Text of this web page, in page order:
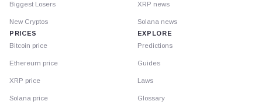
Biggest Losers
New Cryptos
PRICES
Bitcoin price
Ethereum price
XRP price
Solana price
XRP news
Solana news
EXPLORE
Predictions
Guides
Laws
Glossary